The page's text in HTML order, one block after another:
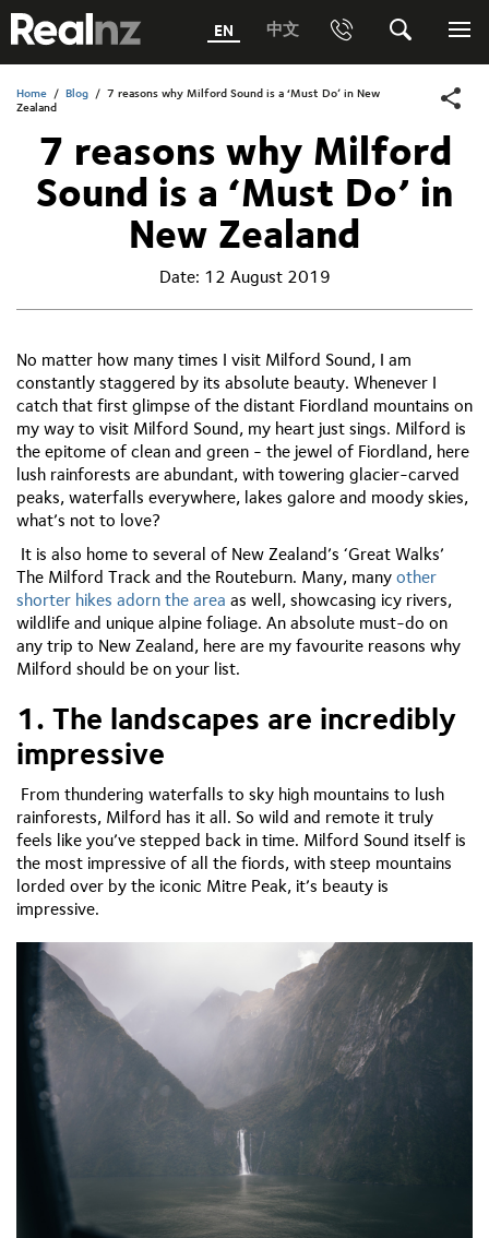
RealNZ EN 中文 Phone
0800 656501 Freephone (within New Zealand)
1800 656501 Freephone (within Australia)
Phone +64 3 249 6000
Media +64 27 313 3973
Trade +64 3 4427509
Search
Submit
Home / Blog / 7 reasons why Milford Sound is a ‘Must Do’ in New
Zealand
7 reasons why Milford
Sound is a ‘Must Do’ in
New Zealand
Date: 12 August 2019
No matter how many times I visit Milford Sound, I am
constantly staggered by its absolute beauty. Whenever I
catch that first glimpse of the distant Fiordland mountains on
my way to visit Milford Sound, my heart just sings. Milford is
the epitome of clean and green - the jewel of Fiordland, here
lush rainforests are abundant, with towering glacier-carved
peaks, waterfalls everywhere, lakes galore and moody skies,
what’s not to love?
It is also home to several of New Zealand’s ‘Great Walks’
The Milford Track and the Routeburn. Many, many other
shorter hikes adorn the area as well, showcasing icy rivers,
wildlife and unique alpine foliage. An absolute must-do on
any trip to New Zealand, here are my favourite reasons why
Milford should be on your list.
1. The landscapes are incredibly
impressive
From thundering waterfalls to sky high mountains to lush
rainforests, Milford has it all. So wild and remote it truly
feels like you’ve stepped back in time. Milford Sound itself is
the most impressive of all the fiords, with steep mountains
lorded over by the iconic Mitre Peak, it’s beauty is
impressive.